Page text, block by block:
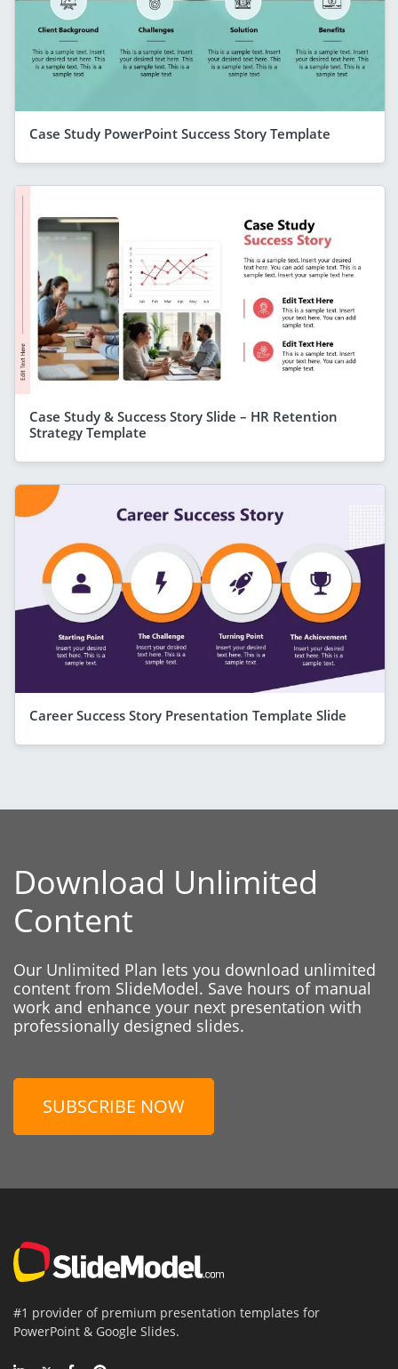
Case Study PowerPoint Success Story Template
Case Study & Success Story Slide – HR Retention
Strategy Template
Career Success Story Presentation Template Slide
Download Unlimited
Content
Our Unlimited Plan lets you download unlimited
content from SlideModel. Save hours of manual
work and enhance your next presentation with
professionally designed slides.
SUBSCRIBE NOW
#1 provider of premium presentation templates for
PowerPoint & Google Slides.